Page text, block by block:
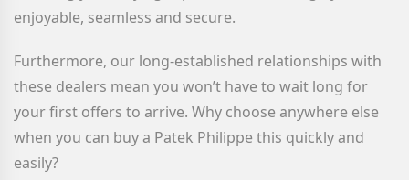
enjoyable, seamless and secure.
Furthermore, our long-established relationships with
these dealers mean you won’t have to wait long for
your first offers to arrive. Why choose anywhere else
when you can buy a Patek Philippe this quickly and
easily?